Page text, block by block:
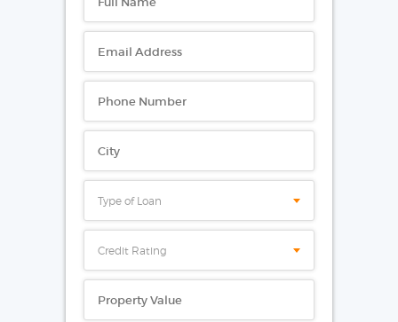
Type of Loan
Credit Rating